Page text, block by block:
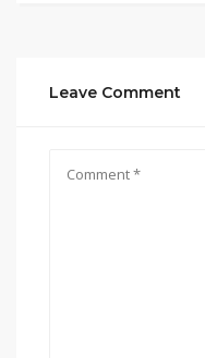
Leave Comment